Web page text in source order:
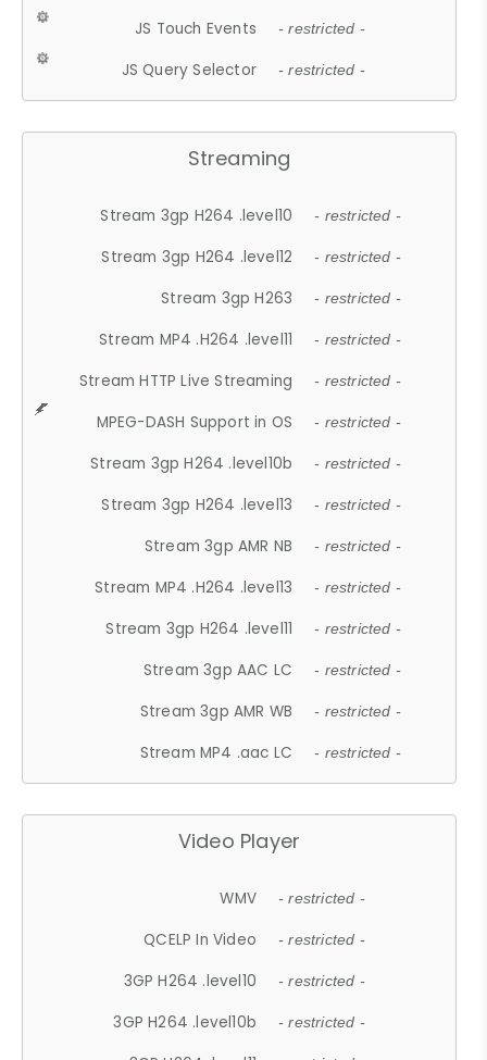
JS Touch Events - restricted -
JS Query Selector - restricted -
Streaming
Stream 3gp H264 .level10 - restricted -
Stream 3gp H264 .level12 - restricted -
Stream 3gp H263 - restricted -
Stream MP4 .H264 .level11 - restricted -
Stream HTTP Live Streaming - restricted -
MPEG-DASH Support in OS - restricted -
Stream 3gp H264 .level10b - restricted -
Stream 3gp H264 .level13 - restricted -
Stream 3gp AMR NB - restricted -
Stream MP4 .H264 .level13 - restricted -
Stream 3gp H264 .level11 - restricted -
Stream 3gp AAC LC - restricted -
Stream 3gp AMR WB - restricted -
Stream MP4 .aac LC - restricted -
Video Player
WMV - restricted -
QCELP In Video - restricted -
3GP H264 .level10 - restricted -
3GP H264 .level10b - restricted -